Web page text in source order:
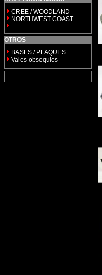
CREE / WOODLAND
NORTHWEST COAST
OTROS
BASES / PLAQUES
Vales-obsequios